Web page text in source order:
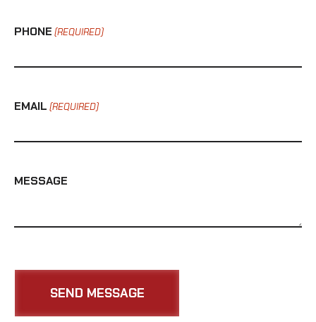
PHONE (REQUIRED)
EMAIL (REQUIRED)
MESSAGE